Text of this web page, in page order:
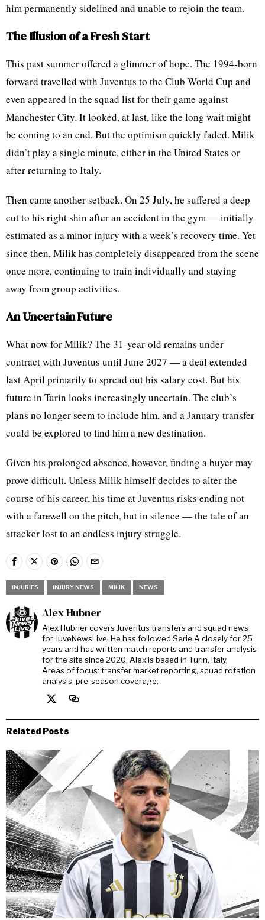
him permanently sidelined and unable to rejoin the team.
The Illusion of a Fresh Start
This past summer offered a glimmer of hope. The 1994-born
forward travelled with Juventus to the Club World Cup and
even appeared in the squad list for their game against
Manchester City. It looked, at last, like the long wait might
be coming to an end. But the optimism quickly faded. Milik
didn’t play a single minute, either in the United States or
after returning to Italy.
Then came another setback. On 25 July, he suffered a deep
cut to his right shin after an accident in the gym — initially
estimated as a minor injury with a week’s recovery time. Yet
since then, Milik has completely disappeared from the scene
once more, continuing to train individually and staying
away from group activities.
An Uncertain Future
What now for Milik? The 31-year-old remains under
contract with Juventus until June 2027 — a deal extended
last April primarily to spread out his salary cost. But his
future in Turin looks increasingly uncertain. The club’s
plans no longer seem to include him, and a January transfer
could be explored to find him a new destination.
Given his prolonged absence, however, finding a buyer may
prove difficult. Unless Milik himself decides to alter the
course of his career, his time at Juventus risks ending not
with a farewell on the pitch, but in silence — the tale of an
attacker lost to an endless injury struggle.
INJURIES INJURY NEWS MILIK NEWS
Alex Hubner
Alex Hubner covers Juventus transfers and squad news
for JuveNewsLive. He has followed Serie A closely for 25
years and has written match reports and transfer analysis
for the site since 2020. Alex is based in Turin, Italy.
Areas of focus: transfer market reporting, squad rotation
analysis, pre-season coverage.
Related Posts